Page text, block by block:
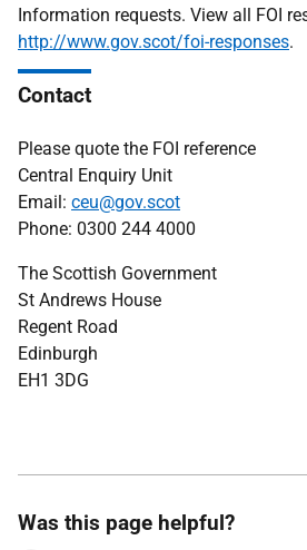
Information requests. View all FOI
http://www.gov.scot/foi-responses.
Contact
Please quote the FOI reference
Central Enquiry Unit
Email: ceu@gov.scot
Phone: 0300 244 4000
The Scottish Government
St Andrews House
Regent Road
Edinburgh
EH1 3DG
Was this page helpful?